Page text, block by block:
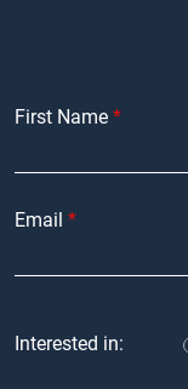
First Name
Email
Interested in: